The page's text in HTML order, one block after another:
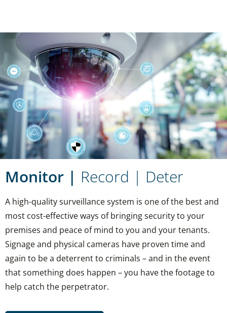
Monitor | Record | Deter
A high-quality surveillance system is one of the best and
most cost-effective ways of bringing security to your
premises and peace of mind to you and your tenants.
Signage and physical cameras have proven time and
again to be a deterrent to criminals – and in the event
that something does happen – you have the footage to
help catch the perpetrator.